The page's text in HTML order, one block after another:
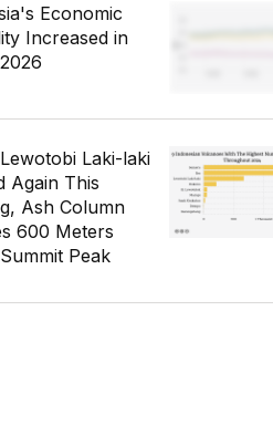
Economic
Increased in
Laki-laki
Again This
Ash Column
600 Meters
Peak